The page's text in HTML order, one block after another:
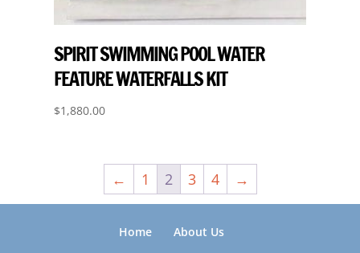
SPIRIT SWIMMING POOL WATER
FEATURE WATERFALLS KIT
$1,880.00
← 1 2 3 4 →
Home
About Us